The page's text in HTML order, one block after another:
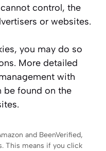
control, the
or websites.
you may do so
More detailed
with
be found on the
and BeenVerified,
This means if you click